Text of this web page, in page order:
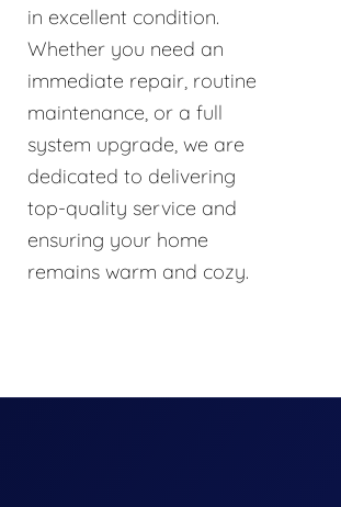
in excellent condition.
Whether you need an
immediate repair, routine
maintenance, or a full
system upgrade, we are
dedicated to delivering
top-quality service and
ensuring your home
remains warm and cozy.